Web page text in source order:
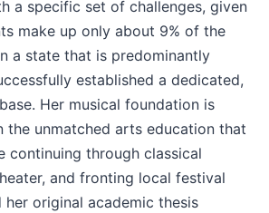
a specific set of challenges, given
make up only about 9% of the
a state that is predominantly
established a dedicated,
Her musical foundation is
the unmatched arts education that
continuing through classical
and fronting local festival
her original academic thesis